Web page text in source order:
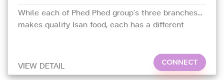
While each of Phed Phed group's three branches
makes quality Isan food, each has a different
VIEW DETAIL CONNECT